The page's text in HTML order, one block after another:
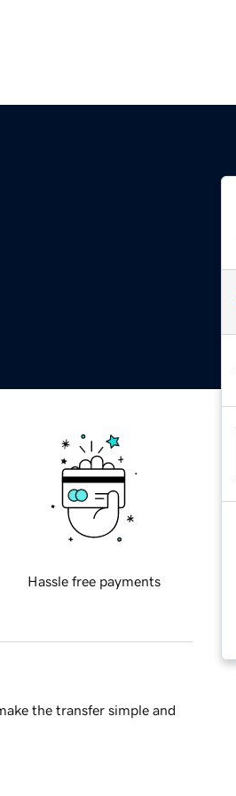
Hassle free payments
the transfer simple and